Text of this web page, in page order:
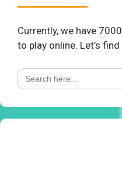
Currently, we have
to play online. Let’s
Search
for: